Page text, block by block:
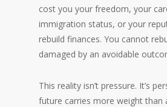
cost you your freedom, your
immigration status, or your
rebuild finances. You cannot
damaged by an avoidable
This reality isn’t pressure. It’s
future carries more weight than